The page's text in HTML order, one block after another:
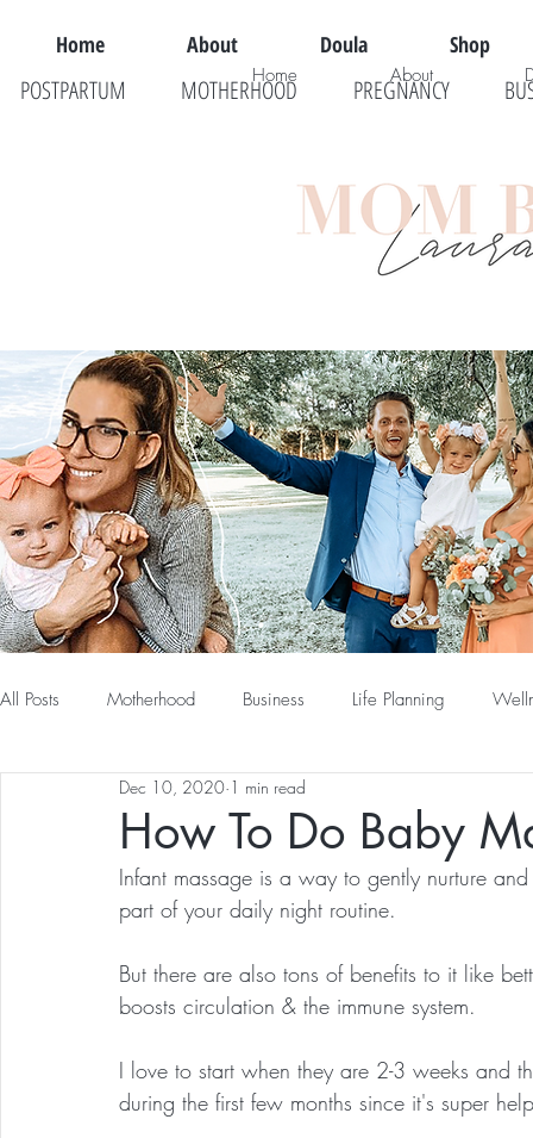
Home About Doula Shop
POSTPARTUM MOTHERHOOD PREGNANCY
All Posts Motherhood Business Life Planning
How To Do Baby
Dec 10, 2020 1 min read
Infant massage is a way to gently nurture
part of your daily night routine.
But there are also tons of benefits to it like
boosts circulation & the immune system.
I love to start when they are 2-3 weeks and
during the first few months since it's super
Home About